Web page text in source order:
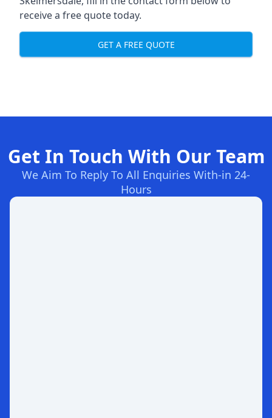
receive a free quote today.
GET A FREE QUOTE
Get In Touch With Our Team
We Aim To Reply To All Enquiries With-in 24-
Hours